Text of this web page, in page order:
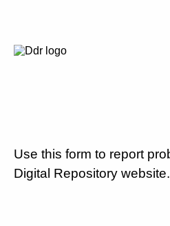
Use this form to report
Digital Repository website.